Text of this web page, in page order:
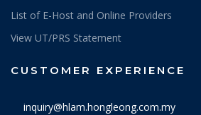
List of E-Host and Online Providers
View UT/PRS Statement
CUSTOMER EXPERIENCE
inquiry@hlam.hongleong.com.my